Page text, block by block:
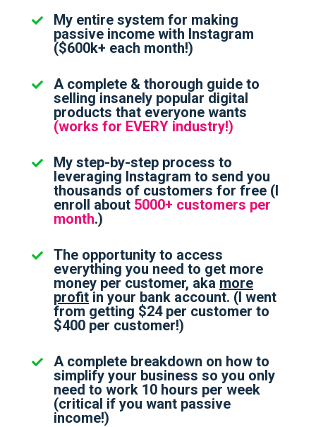
My entire system for making
passive income with Instagram
($600k+ each month!)
A complete & thorough guide to
selling insanely popular digital
products that everyone wants
(works for EVERY industry!)
My step-by-step process to
leveraging Instagram to send you
thousands of customers for free (I
enroll about 5000+ customers per
month.)
The opportunity to access
everything you need to get more
money per customer, aka more
profit in your bank account. (I went
from getting $24 per customer to
$400 per customer!)
A complete breakdown on how to
simplify your business so you only
need to work 10 hours per week
(critical if you want passive
income!)